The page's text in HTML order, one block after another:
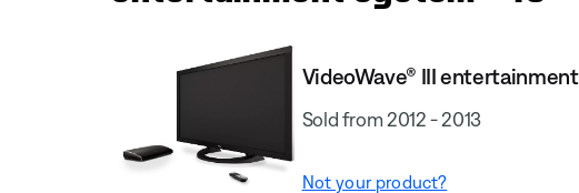
VideoWave® III
Sold from 2012 - 2013
Not your product?